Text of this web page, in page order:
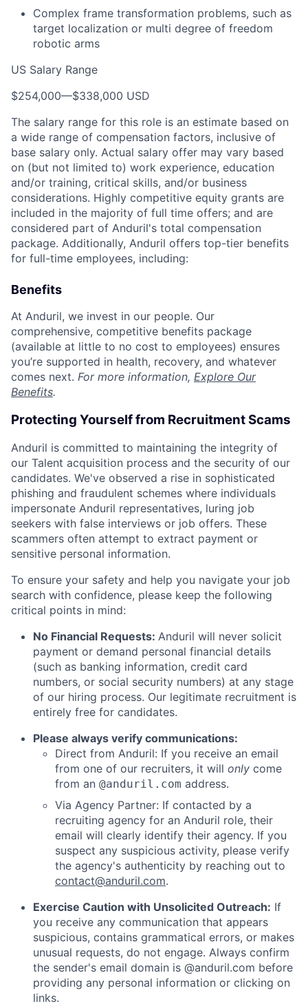
Complex frame transformation problems, such as
target localization or multi degree of freedom
robotic arms
US Salary Range
$254,000—$338,000 USD
The salary range for this role is an estimate based on
a wide range of compensation factors, inclusive of
base salary only. Actual salary offer may vary based
on (but not limited to) work experience, education
and/or training, critical skills, and/or business
considerations. Highly competitive equity grants are
included in the majority of full time offers; and are
considered part of Anduril's total compensation
package. Additionally, Anduril offers top-tier benefits
for full-time employees, including:
Benefits
At Anduril, we invest in our people. Our
comprehensive, competitive benefits package
(available at little to no cost to employees) ensures
you’re supported in health, recovery, and whatever
comes next. For more information, Explore Our
Benefits.
Protecting Yourself from Recruitment Scams
Anduril is committed to maintaining the integrity of
our Talent acquisition process and the security of our
candidates. We've observed a rise in sophisticated
phishing and fraudulent schemes where individuals
impersonate Anduril representatives, luring job
seekers with false interviews or job offers. These
scammers often attempt to extract payment or
sensitive personal information.
To ensure your safety and help you navigate your job
search with confidence, please keep the following
critical points in mind:
No Financial Requests: Anduril will never solicit
payment or demand personal financial details
(such as banking information, credit card
numbers, or social security numbers) at any stage
of our hiring process. Our legitimate recruitment is
entirely free for candidates.
Please always verify communications:
Direct from Anduril: If you receive an email
from one of our recruiters, it will only come
from an @anduril.com address.
Via Agency Partner: If contacted by a
recruiting agency for an Anduril role, their
email will clearly identify their agency. If you
suspect any suspicious activity, please verify
the agency's authenticity by reaching out to
contact@anduril.com.
Exercise Caution with Unsolicited Outreach: If
you receive any communication that appears
suspicious, contains grammatical errors, or makes
unusual requests, do not engage. Always confirm
the sender's email domain is @anduril.com before
providing any personal information or clicking on
links.